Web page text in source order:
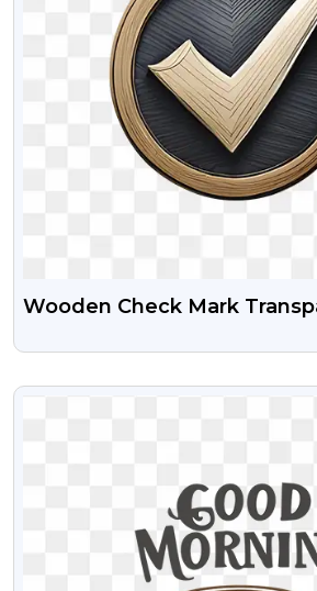
Wooden Check Mark
VIEW